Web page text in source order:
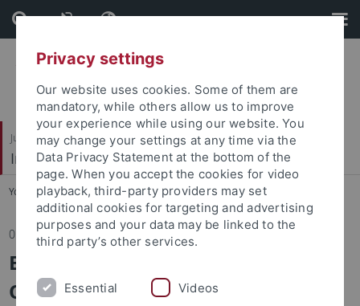
Skip
to
content
Skip
to
footer
Juristische Fakultät
Institut für Kriminologie
You are here: Startseite ... Institut
05.05.2025
European Homicide Monitor – eine
Option für Deutschland?
Privacy settings
Our website uses cookies. Some of them are
mandatory, while others allow us to improve
your experience while using our website. You
may change your settings at any time via the
Data Privacy Statement at the bottom of the
page. When you accept the cookies for video
playback, third-party providers may set
additional cookies for targeting and advertising
purposes and your data may be linked to the
third party’s other services.
Essential Videos